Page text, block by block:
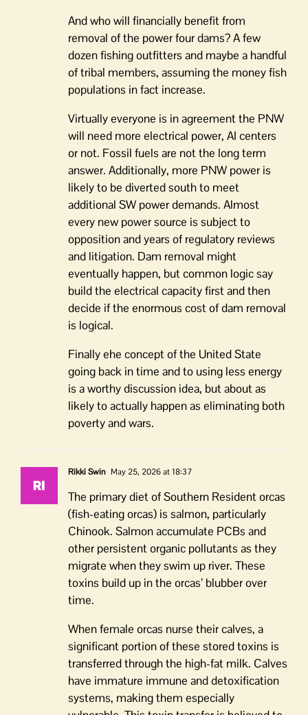
And who will financially benefit from
removal of the power four dams? A few
dozen fishing outfitters and maybe a handful
of tribal members, assuming the money fish
populations in fact increase.
Virtually everyone is in agreement the PNW
will need more electrical power, AI centers
or not. Fossil fuels are not the long term
answer. Additionally, more PNW power is
likely to be diverted south to meet
additional SW power demands. Almost
every new power source is subject to
opposition and years of regulatory reviews
and litigation. Dam removal might
eventually happen, but common logic say
build the electrical capacity first and then
decide if the enormous cost of dam removal
is logical.
Finally ehe concept of the United State
going back in time and to using less energy
is a worthy discussion idea, but about as
likely to actually happen as eliminating both
poverty and wars.
Rikki Swin May 25, 2026 at 18:37
The primary diet of Southern Resident orcas
(fish-eating orcas) is salmon, particularly
Chinook. Salmon accumulate PCBs and
other persistent organic pollutants as they
migrate when they swim up river. These
toxins build up in the orcas’ blubber over
time.
When female orcas nurse their calves, a
significant portion of these stored toxins is
transferred through the high-fat milk. Calves
have immature immune and detoxification
systems, making them especially